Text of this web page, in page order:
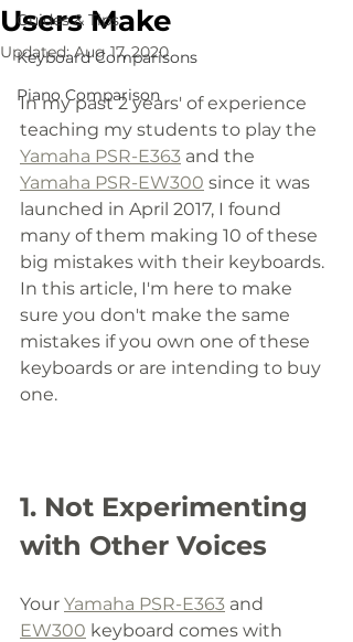
Guides & Tips
Keyboard Comparisons
Piano Comparison
Users Make
Updated:Aug 17, 2020
In my past 2 years' of experience
teaching my students to play the
Yamaha PSR-E363 and the
Yamaha PSR-EW300 since it was
launched in April 2017, I found
many of them making 10 of these
big mistakes with their keyboards.
In this article, I'm here to make
sure you don't make the same
mistakes if you own one of these
keyboards or are intending to buy
one.
1. Not Experimenting
with Other Voices
Your Yamaha PSR-E363 and
EW300 keyboard comes with